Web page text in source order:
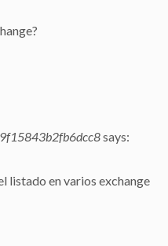
says:
listado en varios exchange